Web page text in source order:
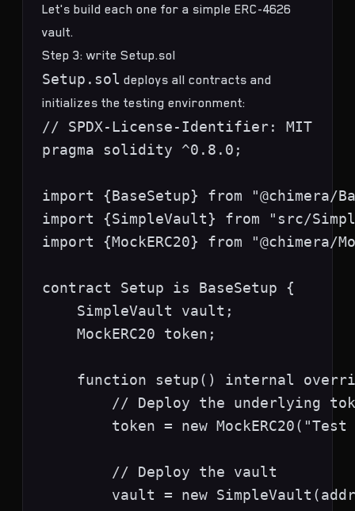
Let's build each one for a simple ERC-4626
vault.
Step 3: write Setup.sol
Setup.sol deploys all contracts and
initializes the testing environment:
// SPDX-License-Identifier: MIT
pragma solidity ^0.8.0;
import {BaseSetup} from "@chimera/
import {SimpleVault} from "src/
import {MockERC20} from "@chimera/
contract Setup is BaseSetup {
    SimpleVault vault;
    MockERC20 token;
function setup() internal
// Deploy the underlying
token = new MockERC20("Test
        // Deploy the vault
vault = new